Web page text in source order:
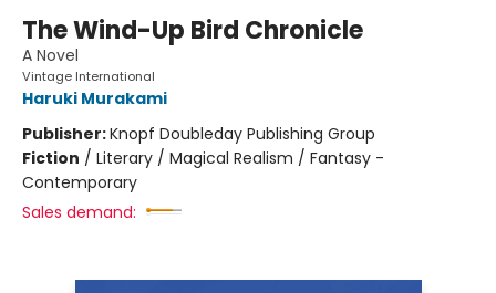
The Wind-Up Bird Chronicle
A Novel
Vintage International
Haruki Murakami
Publisher:Knopf Doubleday Publishing Group
Fiction / Literary / Magical Realism / Fantasy -
Contemporary
Sales demand: